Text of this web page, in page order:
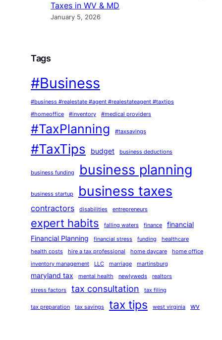
Taxes in WV & MD
January 5, 2026
Tags
#Business
#business #realestate #agent #realestateagent #taxtips
#homeoffice
#inventory #medical providers
#TaxPlanning #taxsavings
#TaxTips budget business deductions
business funding business planning
business startup business taxes
contractors disabilities entrepreneurs
expert habits falling waters finance
financial
Financial Planning
financial stress funding
healthcare
health costs
hire a tax professional home daycare
home office
inventory management
LLC marriage martinsburg
maryland tax mental health newlyweds realtors
stress factors tax consultation tax filing
tax preparation tax savings tax tips west virginia wv